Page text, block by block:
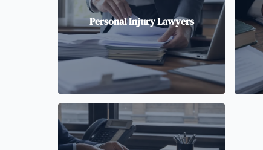
Personal Injury Lawyers